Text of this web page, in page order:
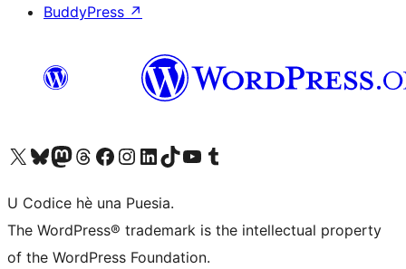
BuddyPress ↗
Visit our X (formerly Twitter) account
Visit our Bluesky account
Visit our Mastodon account
Visit our Threads account
Visit our Facebook page
Visit our Instagram account
Visit our LinkedIn account
Visit our TikTok account
Visit our YouTube channel
Visit our Tumblr account
U Codice hè una Puesia.
The WordPress® trademark is the intellectual property
of the WordPress Foundation.